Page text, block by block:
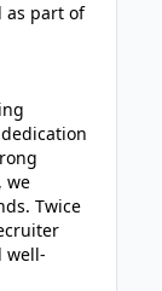
as part of
we
Twice
well-